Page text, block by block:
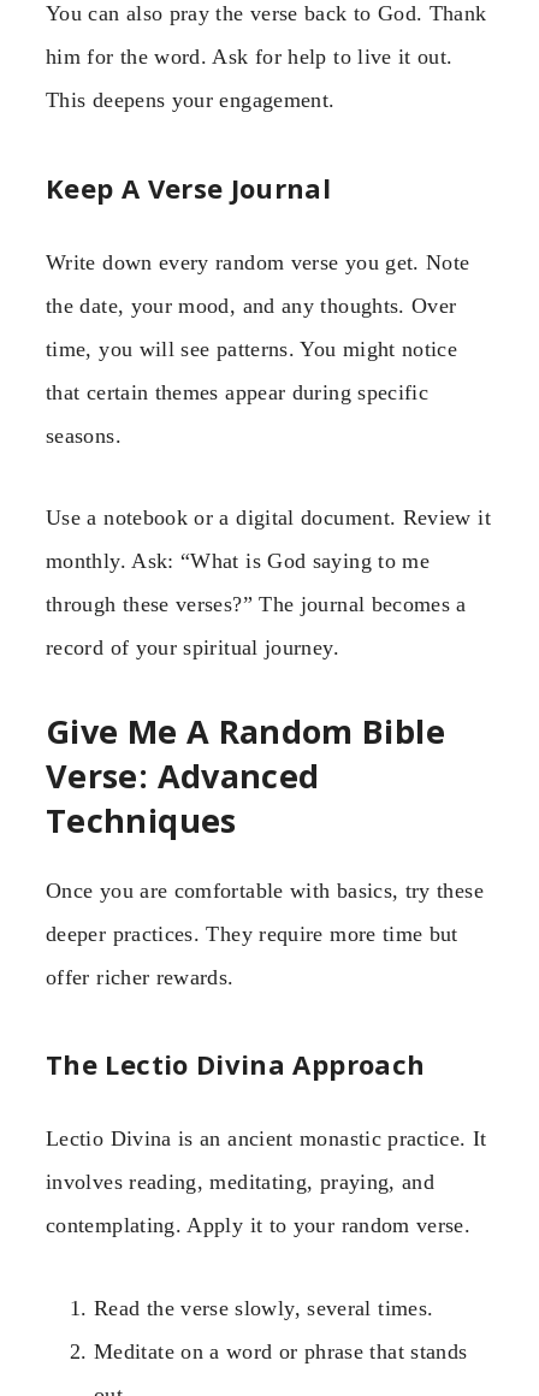
You can also pray the verse back to God. Thank
him for the word. Ask for help to live it out.
This deepens your engagement.
Keep A Verse Journal
Write down every random verse you get. Note
the date, your mood, and any thoughts. Over
time, you will see patterns. You might notice
that certain themes appear during specific
seasons.
Use a notebook or a digital document. Review it
monthly. Ask: “What is God saying to me
through these verses?” The journal becomes a
record of your spiritual journey.
Give Me A Random Bible
Verse: Advanced
Techniques
Once you are comfortable with basics, try these
deeper practices. They require more time but
offer richer rewards.
The Lectio Divina Approach
Lectio Divina is an ancient monastic practice. It
involves reading, meditating, praying, and
contemplating. Apply it to your random verse.
Read the verse slowly, several times.
Meditate on a word or phrase that stands